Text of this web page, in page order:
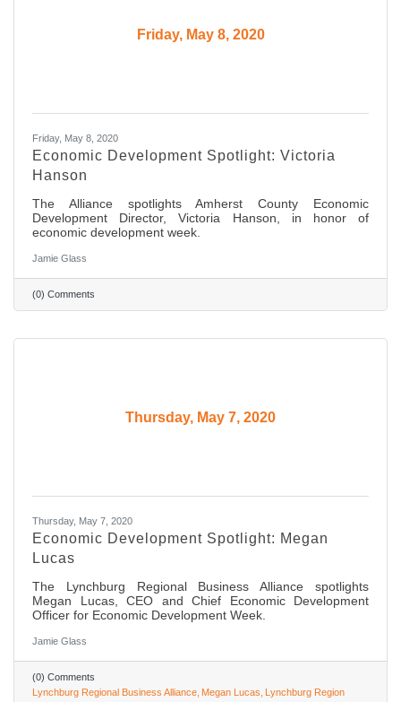
Friday, May 8, 2020
Friday, May 8, 2020
Economic Development Spotlight: Victoria
Hanson
The Alliance spotlights Amherst County Economic
Development Director, Victoria Hanson, in honor of
economic development week.
Jamie Glass
(0) Comments
Thursday, May 7, 2020
Thursday, May 7, 2020
Economic Development Spotlight: Megan
Lucas
The Lynchburg Regional Business Alliance spotlights
Megan Lucas, CEO and Chief Economic Development
Officer for Economic Development Week.
Jamie Glass
(0) Comments
Lynchburg Regional Business Alliance Megan Lucas Lynchburg Region